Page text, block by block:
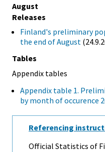
August
Releases
Finland's preliminary
the end of August
Tables
Appendix tables
Appendix table 1.
by month of occurence
Referencing
Official Statistics of